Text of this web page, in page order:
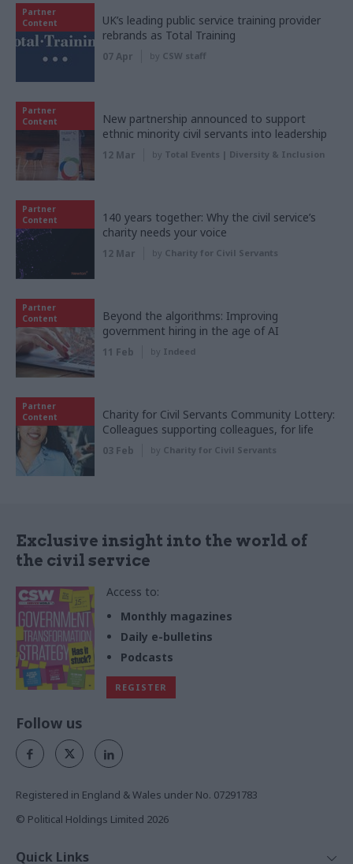
Partner
Content
UK’s leading public service training provider
rebrands as Total Training
07 Apr by CSW staff
Partner
Content
New partnership announced to support
ethnic minority civil servants into leadership
12 Mar by Total Events | Diversity & Inclusion
Partner
Content
140 years together: Why the civil service’s
charity needs your voice
12 Mar by Charity for Civil Servants
Partner
Content
Beyond the algorithms: Improving
government hiring in the age of AI
11 Feb by Indeed
Partner
Content
Charity for Civil Servants Community Lottery:
Colleagues supporting colleagues, for life
03 Feb by Charity for Civil Servants
Exclusive insight into the world of
the civil service
Access to:
Monthly magazines
Daily e-bulletins
Podcasts
REGISTER
Follow us
Registered in England & Wales under No. 07291783
© Political Holdings Limited 2026
Quick Links